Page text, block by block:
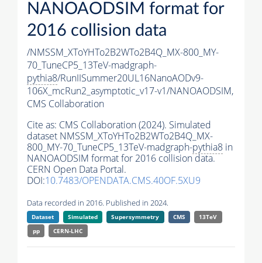
NANOAODSIM format for
2016 collision data
/NMSSM_XToYHTo2B2WTo2B4Q_MX-800_MY-
70_TuneCP5_13TeV-madgraph-
pythia8/RunIISummer20UL16NanoAODv9-
106X_mcRun2_asymptotic_v17-v1/NANOAODSIM,
CMS Collaboration
Cite as: CMS Collaboration (2024). Simulated
dataset NMSSM_XToYHTo2B2WTo2B4Q_MX-
800_MY-70_TuneCP5_13TeV-madgraph-pythia8 in
NANOAODSIM format for 2016 collision data.
CERN Open Data Portal.
DOI:10.7483/OPENDATA.CMS.40OF.5XU9
Data recorded in 2016. Published in 2024.
Dataset Simulated Supersymmetry CMS
13TeV
pp
CERN-LHC